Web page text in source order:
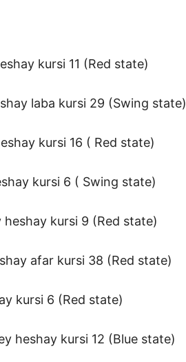
kursi 11 (Red state)
laba kursi 29 (Swing state)
kursi 16 ( Red state)
kursi 6 ( Swing state)
kursi 9 (Red state)
afar kursi 38 (Red state)
kursi 6 (Red state)
heshay kursi 12 (Blue state)